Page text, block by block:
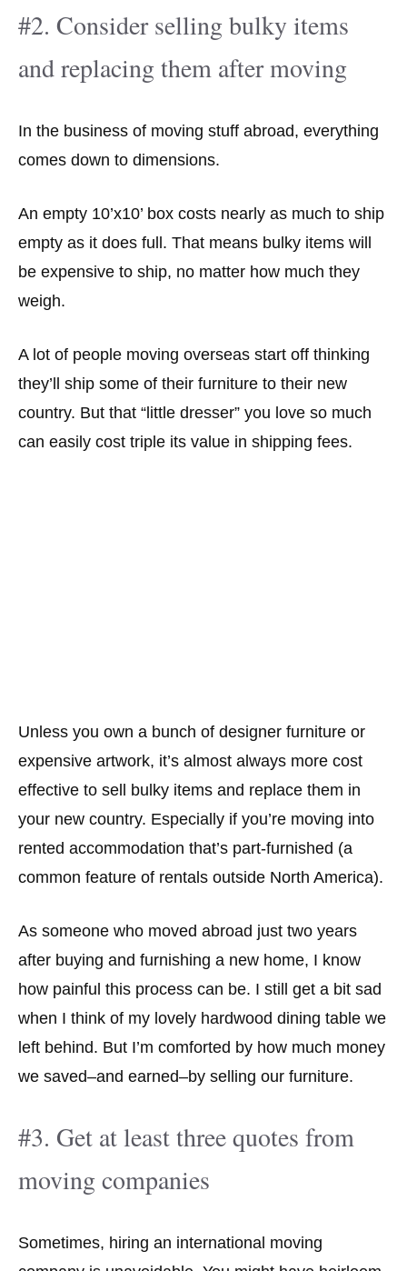
#2. Consider selling bulky items
and replacing them after moving
In the business of moving stuff abroad, everything
comes down to dimensions.
An empty 10’x10’ box costs nearly as much to ship
empty as it does full. That means bulky items will
be expensive to ship, no matter how much they
weigh.
A lot of people moving overseas start off thinking
they’ll ship some of their furniture to their new
country. But that “little dresser” you love so much
can easily cost triple its value in shipping fees.
Unless you own a bunch of designer furniture or
expensive artwork, it’s almost always more cost
effective to sell bulky items and replace them in
your new country. Especially if you’re moving into
rented accommodation that’s part-furnished (a
common feature of rentals outside North America).
As someone who moved abroad just two years
after buying and furnishing a new home, I know
how painful this process can be. I still get a bit sad
when I think of my lovely hardwood dining table we
left behind. But I’m comforted by how much money
we saved–and earned–by selling our furniture.
#3. Get at least three quotes from
moving companies
Sometimes, hiring an international moving